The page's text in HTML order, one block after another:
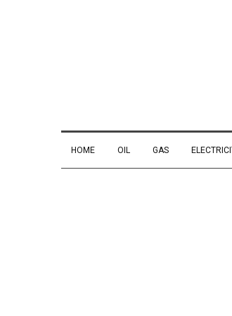
HOME OIL GAS